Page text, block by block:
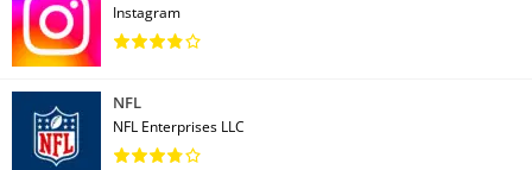
Instagram
NFL
NFL Enterprises LLC